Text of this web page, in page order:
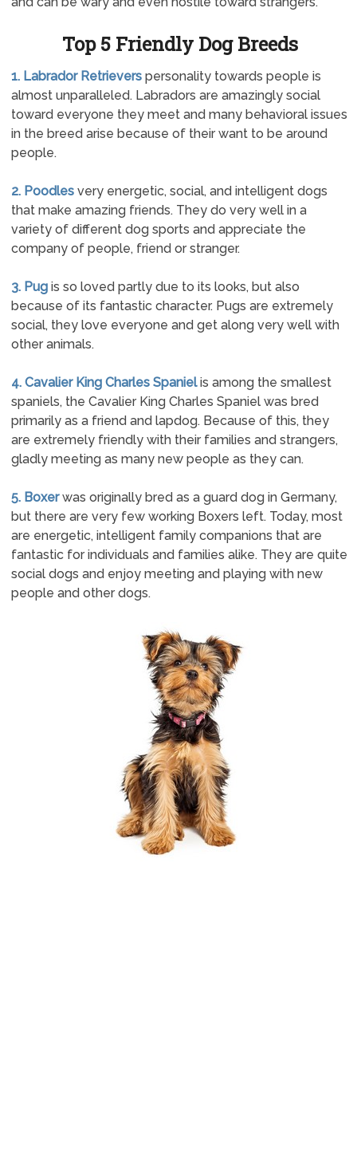
Top 5 Friendly Dog Breeds
1. Labrador Retrieverspersonality towards people is
almost unparalleled. Labradors are amazingly social
toward everyone they meet and many behavioral issues
in the breed arise because of their want to be around
people.
2. Poodlesvery energetic, social, and intelligent dogs
that make amazing friends. They do very well in a
variety of different dog sports and appreciate the
company of people, friend or stranger.
3. Pugis so loved partly due to its looks, but also
because of its fantastic character. Pugs are extremely
social, they love everyone and get along very well with
other animals.
4. Cavalier King Charles Spanielis among the smallest
spaniels, the Cavalier King Charles Spaniel was bred
primarily as a friend and lapdog. Because of this, they
are extremely friendly with their families and strangers,
gladly meeting as many new people as they can.
5. Boxerwas originally bred as a guard dog in Germany,
but there are very few working Boxers left. Today, most
are energetic, intelligent family companions that are
fantastic for individuals and families alike. They are quite
social dogs and enjoy meeting and playing with new
people and other dogs.